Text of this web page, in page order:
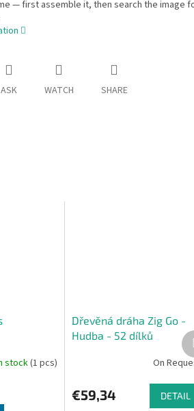
— first assemble it, then search the image
ASK WATCH SHARE
stock(1 pcs)
Dřevěná dráha Zig Go -
Hudba - 52 dílků
On
€59,34 DETAIL